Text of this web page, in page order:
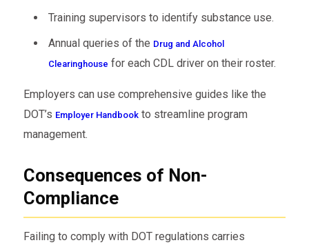
Training supervisors to identify substance use.
Annual queries of the Drug and Alcohol
Clearinghouse for each CDL driver on their roster.
Employers can use comprehensive guides like the
DOT’s Employer Handbookto streamline program
management.
Consequences of Non-
Compliance
Failing to comply with DOT regulations carries